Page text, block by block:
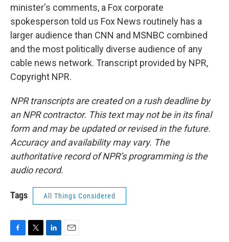
minister's comments, a Fox corporate
spokesperson told us Fox News routinely has a
larger audience than CNN and MSNBC combined
and the most politically diverse audience of any
cable news network. Transcript provided by NPR,
Copyright NPR.
NPR transcripts are created on a rush deadline by
an NPR contractor. This text may not be in its final
form and may be updated or revised in the future.
Accuracy and availability may vary. The
authoritative record of NPR’s programming is the
audio record.
Tags All Things Considered